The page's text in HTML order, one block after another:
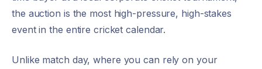
the auction is the most high-pressure, high-stakes
event in the entire cricket calendar.
Unlike match day, where you can rely on your